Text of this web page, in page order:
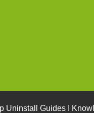
Uninstall Guides I